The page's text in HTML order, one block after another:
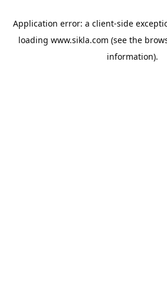
Application error: a client-side
loading www.sikla.com (see the
information).